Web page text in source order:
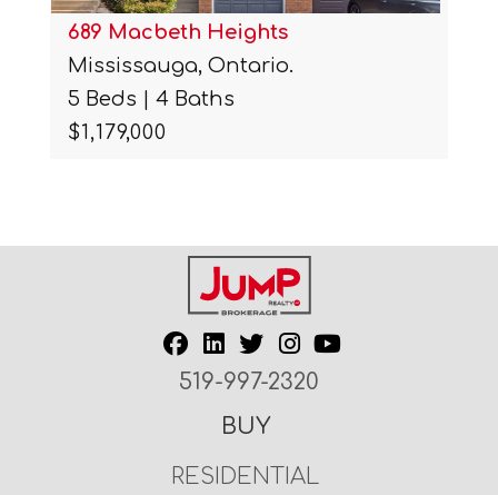
689 Macbeth Heights
Mississauga, Ontario.
5 Beds | 4 Baths
$1,179,000
519-997-2320
BUY
RESIDENTIAL